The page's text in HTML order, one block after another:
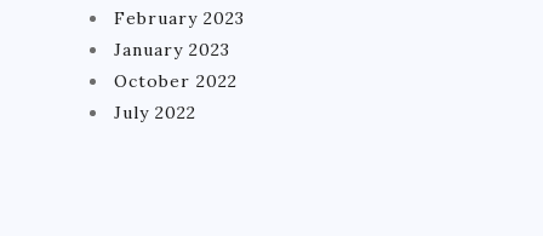
February 2023
January 2023
October 2022
July 2022